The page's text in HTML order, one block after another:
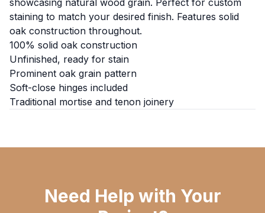
showcasing natural wood grain. Perfect for custom
staining to match your desired finish. Features solid
oak construction throughout.
100% solid oak construction
Unfinished, ready for stain
Prominent oak grain pattern
Soft-close hinges included
Traditional mortise and tenon joinery
Need Help with Your